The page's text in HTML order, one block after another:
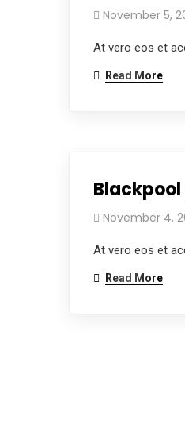
November 5,
At vero eos et
Read More
November 4,
At vero eos et
Read More